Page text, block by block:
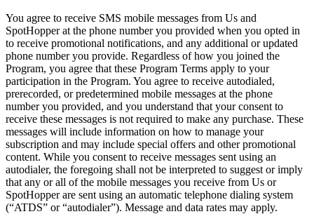
You agree to receive SMS mobile messages from Us and
SpotHopper at the phone number you provided when you opted in
to receive promotional notifications, and any additional or updated
phone number you provide. Regardless of how you joined the
Program, you agree that these Program Terms apply to your
participation in the Program. You agree to receive autodialed,
prerecorded, or predetermined mobile messages at the phone
number you provided, and you understand that your consent to
receive these messages is not required to make any purchase. These
messages will include information on how to manage your
subscription and may include special offers and other promotional
content. While you consent to receive messages sent using an
autodialer, the foregoing shall not be interpreted to suggest or imply
that any or all of the mobile messages you receive from Us or
SpotHopper are sent using an automatic telephone dialing system
(“ATDS” or “autodialer”). Message and data rates may apply.